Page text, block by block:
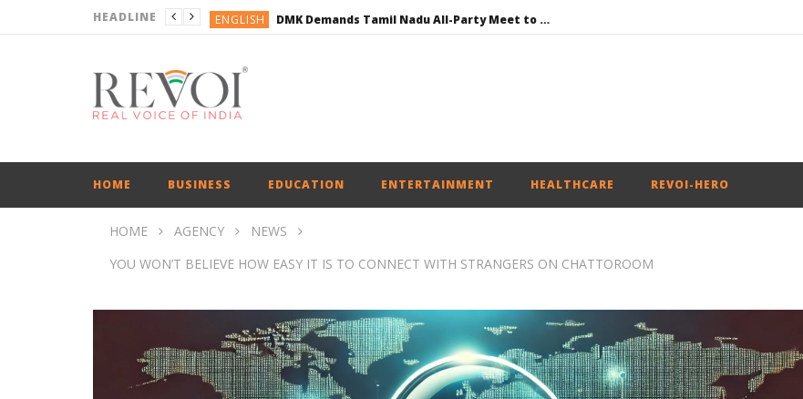
HEADLINE ENGLISH DMK Demands Tamil Nadu All-Party Meet to Discuss Cauvery Water, Mekedatu Dam Issues
BUSINESS
BUSINESS
HOME BUSINESS EDUCATION ENTERTAINMENT HEALTHCARE REVOI-HERO
HOME AGENCY
NEWS
YOU WON’T BELIEVE HOW EASY IT IS TO CONNECT WITH STRANGERS ON CHATTOROOM